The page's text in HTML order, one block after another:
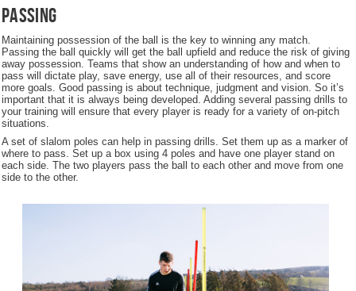
Passing
Maintaining possession of the ball is the key to winning any match.
Passing the ball quickly will get the ball upfield and reduce the risk of giving
away possession. Teams that show an understanding of how and when to
pass will dictate play, save energy, use all of their resources, and score
more goals. Good passing is about technique, judgment and vision. So it’s
important that it is always being developed. Adding several passing drills to
your training will ensure that every player is ready for a variety of on-pitch
situations.
A set of slalom poles can help in passing drills. Set them up as a marker of
where to pass. Set up a box using 4 poles and have one player stand on
each side. The two players pass the ball to each other and move from one
side to the other.